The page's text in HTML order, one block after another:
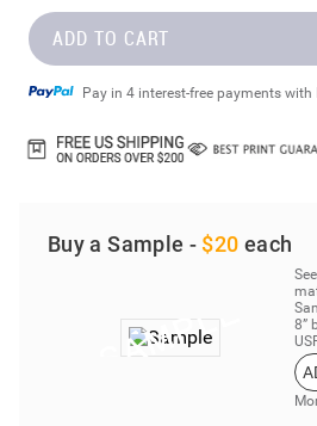
ADD TO CART
Pay in 4 interest-free payments with
Buy a Sample - $20 each
8”